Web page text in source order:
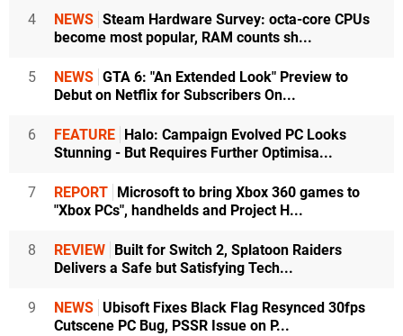
4 NEWS Steam Hardware Survey: octa-core CPUs
become most popular, RAM counts sh...
5 NEWS GTA 6: "An Extended Look" Preview to
Debut on Netflix for Subscribers On...
6 FEATURE
Halo: Campaign Evolved PC Looks
Stunning - But Requires Further Optimisa...
7 REPORT
Microsoft to bring Xbox 360 games to
"Xbox PCs", handhelds and Project H...
8 REVIEW
Built for Switch 2, Splatoon Raiders
Delivers a Safe but Satisfying Tech...
9 NEWS Ubisoft Fixes Black Flag Resynced 30fps
Cutscene PC Bug, PSSR Issue on P...